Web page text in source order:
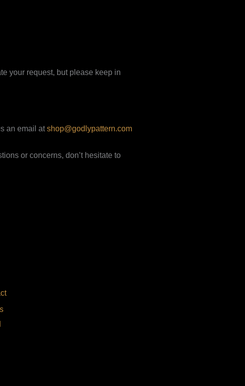
your request, but please keep in
an email atshop@godlypattern.com
or concerns, don’t hesitate to